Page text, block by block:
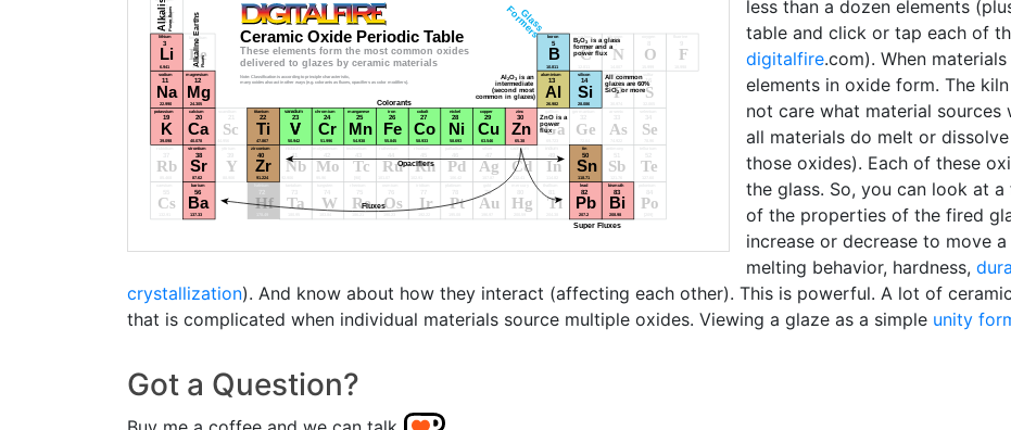
less than a dozen elements
table and click or tap each of
digitalfire.com). When
elements in oxide form. The
not care what material
all materials do melt or
those oxides). Each of these
the glass. So, you can look at
of the properties of the fired
increase or decrease to move
melting behavior, hardness,
crystallization). And know about how they interact (affecting each other). This is powerful. A lot of
that is complicated when individual materials source multiple oxides. Viewing a glaze as a simple unity
Got a Question?